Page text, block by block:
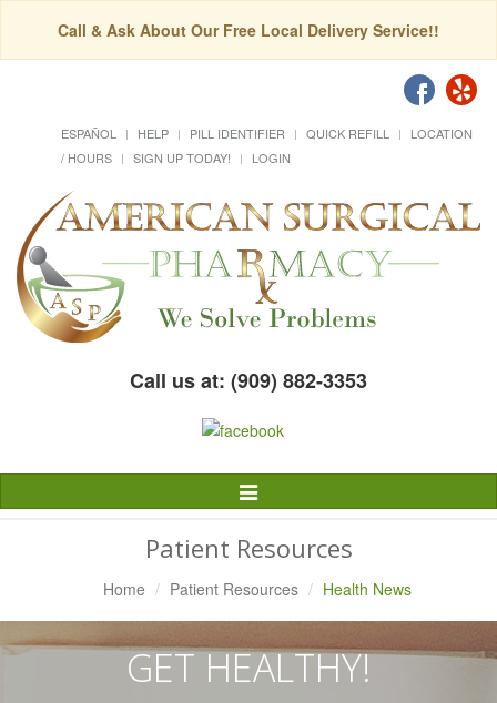
Call & Ask About Our Free Local Delivery Service!!
ESPAÑOL HELP PILL IDENTIFIER QUICK REFILL
LOCATION
/ HOURS
SIGN UP TODAY! LOGIN
Call us at: (909) 882-3353
Toggle
Navigation
Patient Resources
Home Patient Resources Health News
GET HEALTHY!